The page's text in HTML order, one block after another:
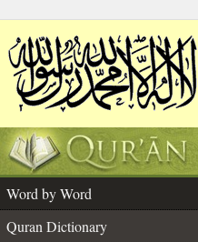
Word by Word
Quran Dictionary